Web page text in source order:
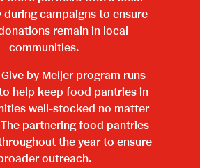
campaigns to ensure
remain in local
communities.
by Meijer program runs
help keep food pantries in
well-stocked no matter
partnering food pantries
the year to ensure
outreach.